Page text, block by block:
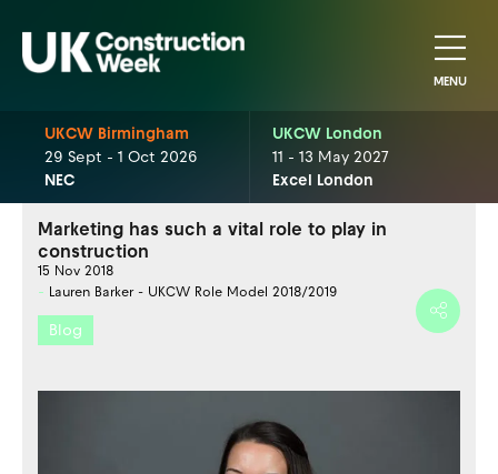
MENU
UKCW Birmingham
29 Sept - 1 Oct 2026
NEC
UKCW London
11 - 13 May 2027
Excel London
Marketing has such a vital role to play in
construction
15 Nov 2018
Lauren Barker - UKCW Role Model 2018/2019
Blog